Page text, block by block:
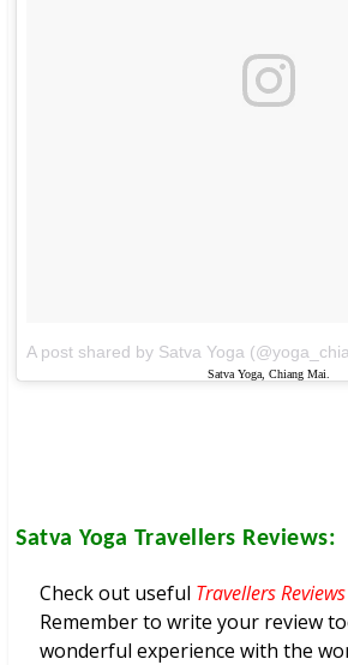
A post shared by Satva Yoga
Satva Yoga, Chiang Mai.
Satva Yoga Travellers Reviews:
Check out useful Travellers Reviews
Remember to write your review
wonderful experience with the